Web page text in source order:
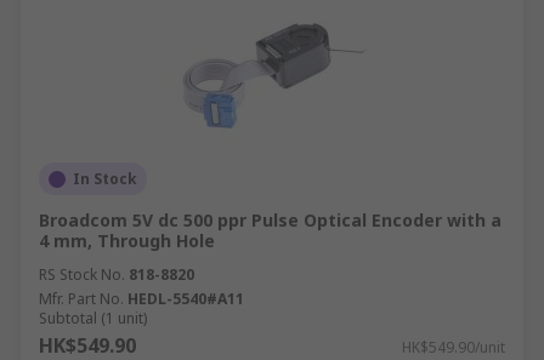
In Stock
Broadcom 5V dc 500 ppr Pulse Optical Encoder with a
4 mm, Through Hole
RS Stock No. 818-8820
Mfr. Part No. HEDL-5540#A11
Subtotal (1 unit)
HK$549.90 HK$549.90/unit